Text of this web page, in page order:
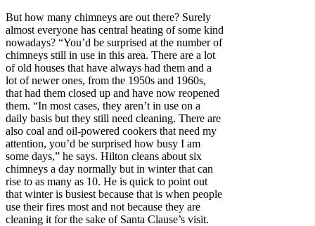
But how many chimneys are out there? Surely
almost everyone has central heating of some kind
nowadays? “You’d be surprised at the number of
chimneys still in use in this area. There are a lot
of old houses that have always had them and a
lot of newer ones, from the 1950s and 1960s,
that had them closed up and have now reopened
them. “In most cases, they aren’t in use on a
daily basis but they still need cleaning. There are
also coal and oil-powered cookers that need my
attention, you’d be surprised how busy I am
some days,” he says. Hilton cleans about six
chimneys a day normally but in winter that can
rise to as many as 10. He is quick to point out
that winter is busiest because that is when people
use their fires most and not because they are
cleaning it for the sake of Santa Clause’s visit.